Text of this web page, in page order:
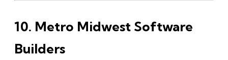
10. Metro Midwest Software
Builders